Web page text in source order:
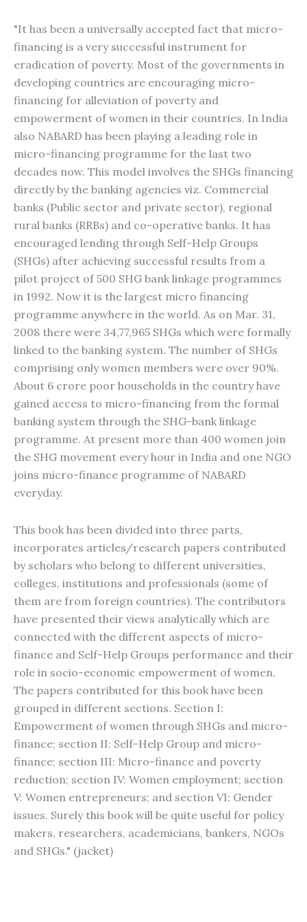
"It has been a universally accepted fact that micro-
financing is a very successful instrument for
eradication of poverty. Most of the governments in
developing countries are encouraging micro-
financing for alleviation of poverty and
empowerment of women in their countries. In India
also NABARD has been playing a leading role in
micro-financing programme for the last two
decades now. This model involves the SHGs financing
directly by the banking agencies viz. Commercial
banks (Public sector and private sector), regional
rural banks (RRBs) and co-operative banks. It has
encouraged lending through Self-Help Groups
(SHGs) after achieving successful results from a
pilot project of 500 SHG bank linkage programmes
in 1992. Now it is the largest micro financing
programme anywhere in the world. As on Mar. 31,
2008 there were 34,77,965 SHGs which were formally
linked to the banking system. The number of SHGs
comprising only women members were over 90%.
About 6 crore poor households in the country have
gained access to micro-financing from the formal
banking system through the SHG-bank linkage
programme. At present more than 400 women join
the SHG movement every hour in India and one NGO
joins micro-finance programme of NABARD
everyday.
This book has been divided into three parts,
incorporates articles/research papers contributed
by scholars who belong to different universities,
colleges, institutions and professionals (some of
them are from foreign countries). The contributors
have presented their views analytically which are
connected with the different aspects of micro-
finance and Self-Help Groups performance and their
role in socio-economic empowerment of women.
The papers contributed for this book have been
grouped in different sections. Section I:
Empowerment of women through SHGs and micro-
finance; section II: Self-Help Group and micro-
finance; section III: Micro-finance and poverty
reduction; section IV: Women employment; section
V: Women entrepreneurs; and section VI: Gender
issues. Surely this book will be quite useful for policy
makers, researchers, academicians, bankers, NGOs
and SHGs." (jacket)